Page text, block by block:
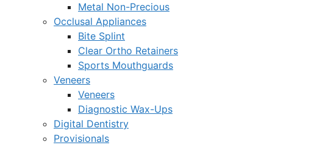
Metal Non-Precious
Occlusal Appliances
Bite Splint
Clear Ortho Retainers
Sports Mouthguards
Veneers
Veneers
Diagnostic Wax-Ups
Digital Dentistry
Provisionals